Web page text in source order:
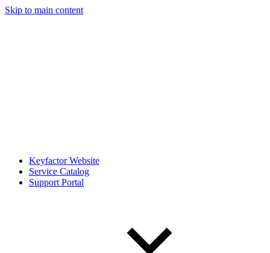
Skip to main content
Keyfactor Website
Service Catalog
Support Portal